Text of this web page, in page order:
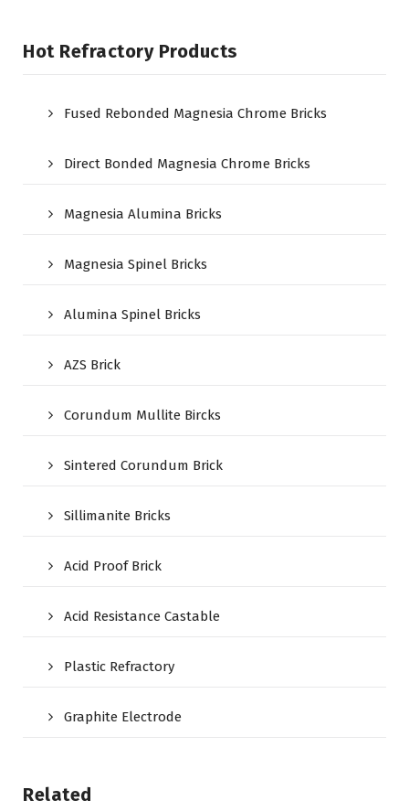
Hot Refractory Products
Fused Rebonded Magnesia Chrome Bricks
Direct Bonded Magnesia Chrome Bricks
Magnesia Alumina Bricks
Magnesia Spinel Bricks
Alumina Spinel Bricks
AZS Brick
Corundum Mullite Bircks
Sintered Corundum Brick
Sillimanite Bricks
Acid Proof Brick
Acid Resistance Castable
Plastic Refractory
Graphite Electrode
Related